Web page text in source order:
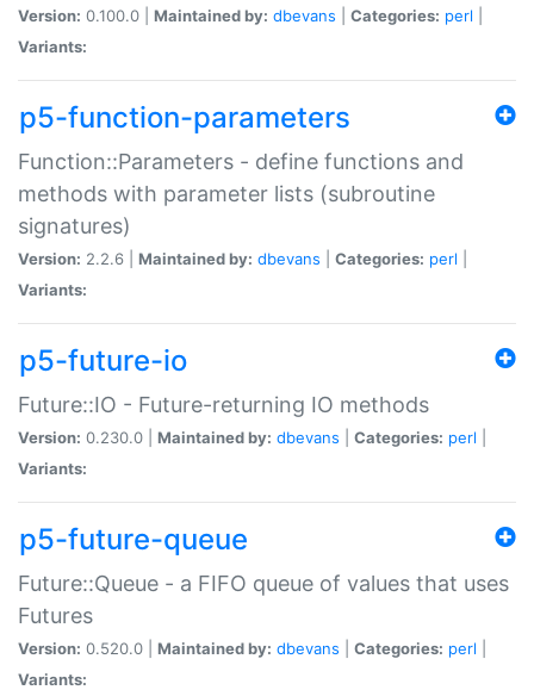
Version: 0.100.0 | Maintained by: dbevans Categories: perl
Variants:
p5-function-parameters
Function::Parameters - define functions and
methods with parameter lists (subroutine
signatures)
Version: 2.2.6 | Maintained by: dbevans Categories: perl
Variants:
p5-future-io
Future::IO - Future-returning IO methods
Version: 0.230.0 | Maintained by: dbevans Categories: perl
Variants:
p5-future-queue
Future::Queue - a FIFO queue of values that uses
Futures
Version: 0.520.0 | Maintained by: dbevans Categories: perl
Variants: